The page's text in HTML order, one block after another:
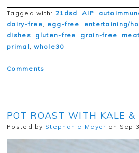
Tagged with: 21dsd,AIP,
dairy-free, egg-free, entertaining/
dishes, gluten-free , grain-free,
primal,whole30
Comments
POT ROAST WITH KALE &
Posted by Stephanie Meyer on Sep